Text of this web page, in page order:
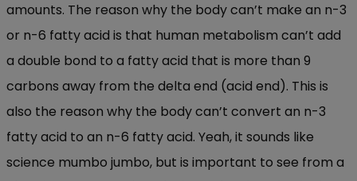
amounts. The reason why the body can’t make an n-3
or n-6 fatty acid is that human metabolism can’t add
a double bond to a fatty acid that is more than 9
carbons away from the delta end (acid end). This is
also the reason why the body can’t convert an n-3
fatty acid to an n-6 fatty acid. Yeah, it sounds like
science mumbo jumbo, but is important to see from a